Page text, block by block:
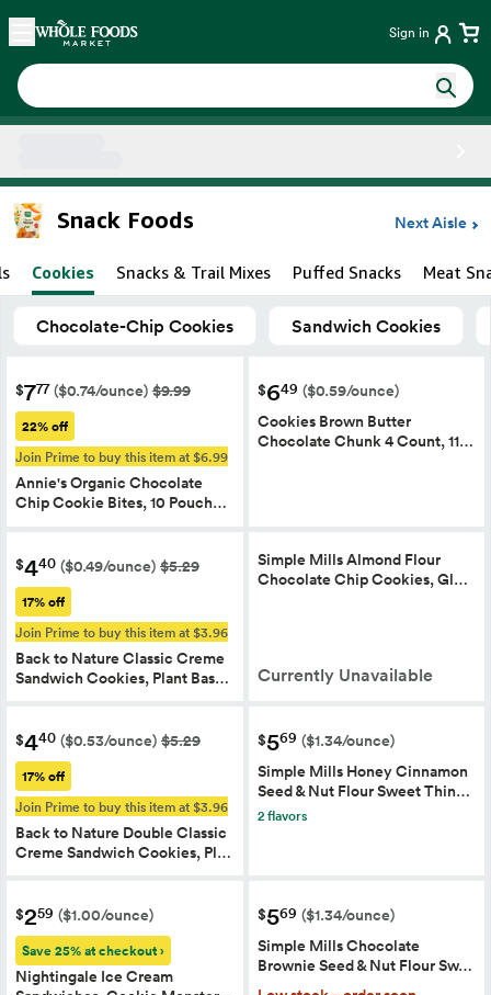
Skip main navigation
Home Sign in
Snack Foods Next Aisle
Cookies Snacks & Trail Mixes Puffed Snacks Meat
Chocolate-Chip Cookies Sandwich Cookies
$777 ($0.74/ounce) $9.99
22% off
Join Prime to buy this item at $6.99
Annie's Organic Chocolate
Chip Cookie Bites, 10 Pouch…
$649 ($0.59/ounce)
Cookies Brown Butter
Chocolate Chunk 4 Count, 11…
$440 ($0.49/ounce) $5.29
17% off
Join Prime to buy this item at $3.96
Back to Nature Classic Creme
Sandwich Cookies, Plant Bas…
Simple Mills Almond Flour
Chocolate Chip Cookies, Gl…
Currently Unavailable
$440 ($0.53/ounce) $5.29
17% off
Join Prime to buy this item at $3.96
Back to Nature Double Classic
Creme Sandwich Cookies, Pl…
$569 ($1.34/ounce)
Simple Mills Honey Cinnamon
Seed & Nut Flour Sweet Thin…
2 flavors
$259 ($1.00/ounce)
Save 25% at checkout ›
Nightingale Ice Cream
$569 ($1.34/ounce)
Simple Mills Chocolate
Brownie Seed & Nut Flour Sw…